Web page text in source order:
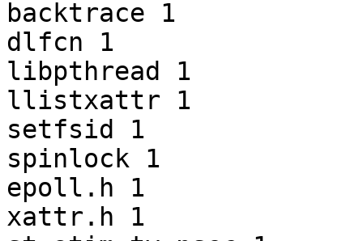
backtrace 1
dlfcn 1
libpthread 1
llistxattr 1
setfsid 1
spinlock 1
epoll.h 1
xattr.h 1